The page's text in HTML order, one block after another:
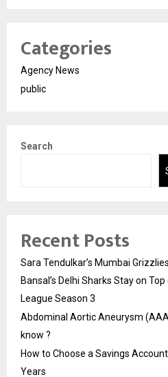
Categories
Agency News
public
Search
Recent Posts
Sara Tendulkar’s Mumbai
Bansal’s Delhi Sharks Stay on
League Season 3
Abdominal Aortic Aneurysm
know ?
How to Choose a Savings
Years